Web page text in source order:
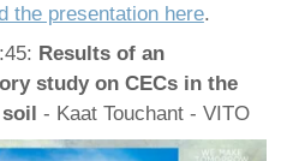
the presentation here.
Results of an
study on CECs in the
- Kaat Touchant - VITO